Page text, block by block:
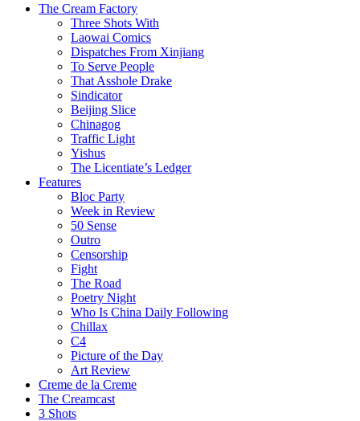
The Cream Factory
Three Shots With
Laowai Comics
Dispatches From Xinjiang
To Serve People
That Asshole Drake
Sindicator
Beijing Slice
Chinagog
Traffic Light
Yishus
The Licentiate’s Ledger
Features
Bloc Party
Week in Review
50 Sense
Outro
Censorship
Fight
The Road
Poetry Night
Who Is China Daily Following
Chillax
C4
Picture of the Day
Art Review
Creme de la Creme
The Creamcast
3 Shots